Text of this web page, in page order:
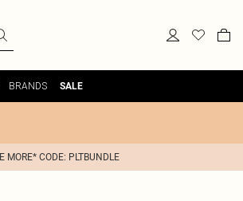
BRANDS SALE
MORE* CODE: PLTBUNDLE